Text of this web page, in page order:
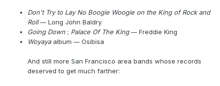
Don't Try to Lay No Boogie Woogie on the King of Rock and
Roll-- Long John Baldry
Going Down ; Palace Of The King-- Freddie King
Woyaya album -- Osibisa
And still more San Francisco area bands whose records
deserved to get much farther: